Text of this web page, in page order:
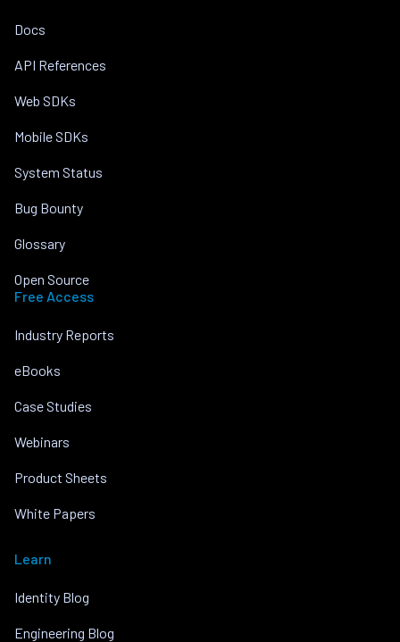
Docs
API References
Web SDKs
Mobile SDKs
System Status
Bug Bounty
Glossary
Open Source
Free Access
Industry Reports
eBooks
Case Studies
Webinars
Product Sheets
White Papers
Learn
Identity Blog
Engineering Blog